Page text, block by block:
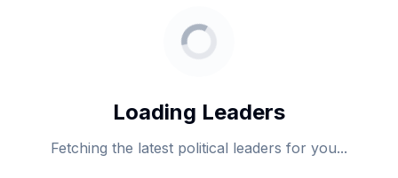
Loading Leaders
Fetching the latest political leaders for you...